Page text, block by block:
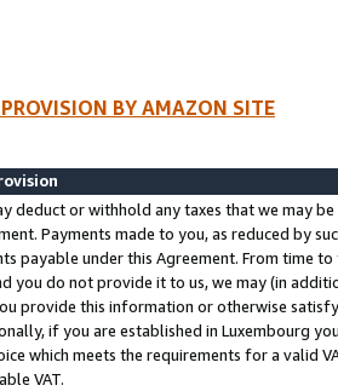
BY AMAZON SITE
deduct or withhold any taxes that we may
Payments made to you, as reduced by
payable under this Agreement. From time
you do not provide it to us, we may (in
provide this information or otherwise
if you are established in Luxembourg
which meets the requirements for a valid
VAT.